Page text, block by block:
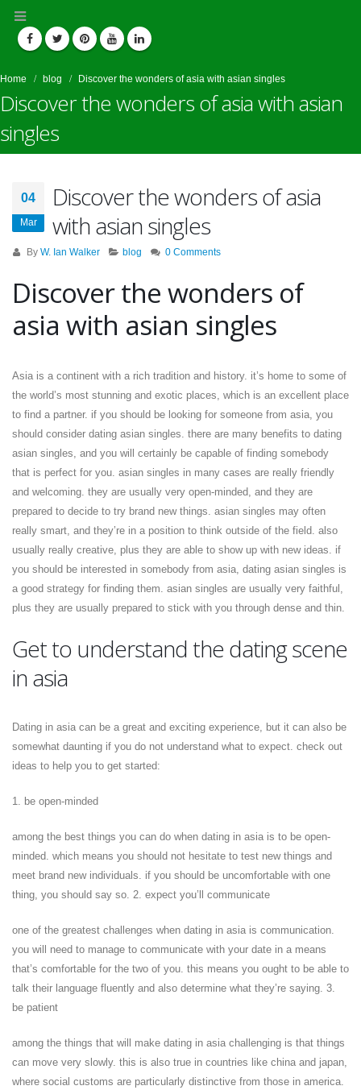
Home blog Discover the wonders of asia with asian singles
Discover the wonders of asia with asian
singles
04
Mar
Discover the wonders of asia
with asian singles
By W. Ian Walker blog 0 Comments
Discover the wonders of
asia with asian singles
Asia is a continent with a rich tradition and history. it’s home to some of
the world’s most stunning and exotic places, which is an excellent place
to find a partner. if you should be looking for someone from asia, you
should consider dating asian singles. there are many benefits to dating
asian singles, and you will certainly be capable of finding somebody
that is perfect for you. asian singles in many cases are really friendly
and welcoming. they are usually very open-minded, and they are
prepared to decide to try brand new things. asian singles may often
really smart, and they’re in a position to think outside of the field. also
usually really creative, plus they are able to show up with new ideas. if
you should be interested in somebody from asia, dating asian singles is
a good strategy for finding them. asian singles are usually very faithful,
plus they are usually prepared to stick with you through dense and thin.
Get to understand the dating scene
in asia
Dating in asia can be a great and exciting experience, but it can also be
somewhat daunting if you do not understand what to expect. check out
ideas to help you to get started:
1. be open-minded
among the best things you can do when dating in asia is to be open-
minded. which means you should not hesitate to test new things and
meet brand new individuals. if you should be uncomfortable with one
thing, you should say so. 2. expect you’ll communicate
one of the greatest challenges when dating in asia is communication.
you will need to manage to communicate with your date in a means
that’s comfortable for the two of you. this means you ought to be able to
talk their language fluently and also determine what they’re saying. 3.
be patient
among the things that will make dating in asia challenging is that things
can move very slowly. this is also true in countries like china and japan,
where social customs are particularly distinctive from those in america.